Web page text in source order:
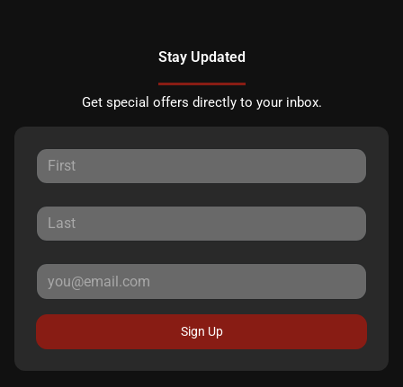
Stay Updated
Get special offers directly to your inbox.
Sign Up